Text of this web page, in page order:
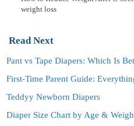
weight loss
Read Next
Pant vs Tape Diapers: Which Is
First-Time Parent Guide:
Teddyy Newborn Diapers
Diaper Size Chart by Age &